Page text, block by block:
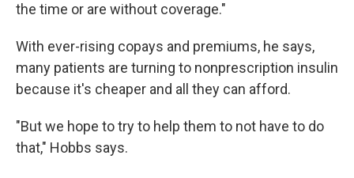
the time or are without coverage."
With ever-rising copays and premiums, he says,
many patients are turning to nonprescription insulin
because it's cheaper and all they can afford.
"But we hope to try to help them to not have to do
that," Hobbs says.